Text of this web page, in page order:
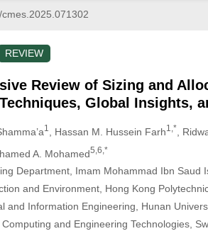
REVIEW
Review of Sizing and
Global Insights,
1 , Hassan M. Hussein Farh1,* ,
A. Mohamed5,6,*
Department, Imam Mohammad Ibn Saud
and Environment, Hong Kong
and Information Engineering, Hunan
and Engineering Technologies,